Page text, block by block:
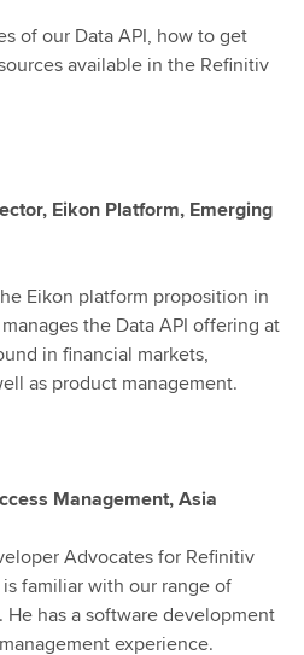
of our Data API, how to get
available in the Refinitiv
Eikon Platform, Emerging
Eikon platform proposition in
the Data API offering at
in financial markets,
as product management.
Management, Asia
Advocates for Refinitiv
familiar with our range of
He has a software development
experience.